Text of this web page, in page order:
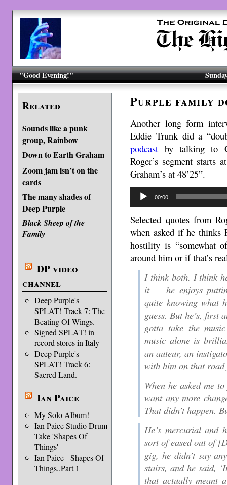
"Good Evening!"
Related
Sounds like a punk
group, Rainbow
Down to Earth Graham
Zoom jam isn’t on the
cards
The many shades of
Deep Purple
Black Sheep of the
Family
DP video
channel
Deep Purple's
SPLAT! Track 7: The
Beating Of Wings.
Signed SPLAT! in
record stores in Italy
Deep Purple's
SPLAT! Track 6:
Sacred Land.
Ian Paice
My Solo Album!
Ian Paice Studio Drum
Take 'Shapes Of
Things'
Ian Paice - Shapes Of
Things..Part 1
Purple family
Another long form
Eddie Trunk did a
podcast by talking to
Roger’s segment starts
Graham’s at 48’25”.
Audio
Player
00:00
Selected quotes from
when asked if he thinks
hostility is “somewhat
around him or if that’s
I think both. I think
it — he enjoys
quite knowing what
guess. But he’s, first
gotta take the
music alone is
an auteur, an
with him on that
When he asked me
want any more
That didn’t happen.
He’s mercurial and
sort of eased out of
gig, he didn’t say
stairs, and he said,
that actually meant